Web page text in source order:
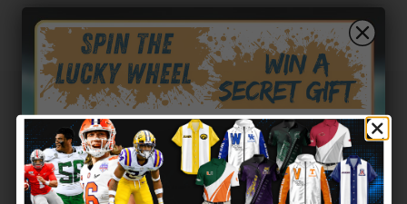
0 / 50 reviews
5 0%
4
0%
3
0%